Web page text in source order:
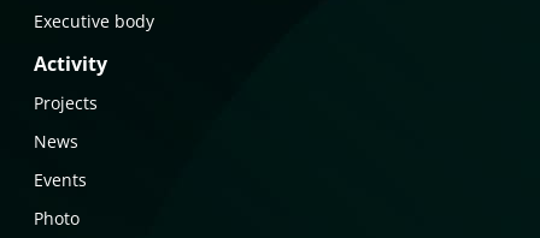
Executive body
Activity
Projects
News
Events
Photo